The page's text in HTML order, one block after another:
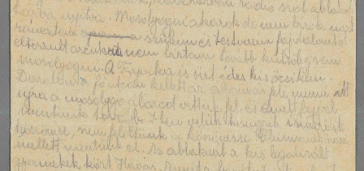
SHIP TYPES
Milestones in the history of European shipbuilding